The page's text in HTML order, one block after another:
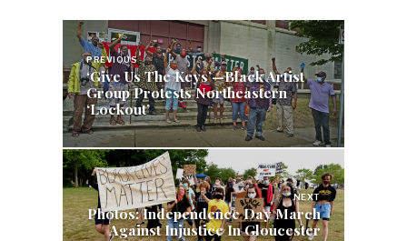
Post
navigation
PREVIOUS
‘Give Us The Keys’—Black Artist
Group Protests Northeastern
‘Lockout’
NEXT
Photos: Independence Day March
Against Injustice In Gloucester